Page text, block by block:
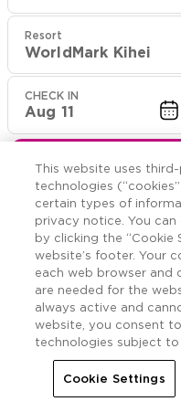
Resort
WorldMark Kihei
CHECK IN
Aug 11
Rooms
Home WorldMark Kihei
Two
w/Roll-In
This website uses
technologies
certain types of
privacy notice. You
by clicking the “Cookie
website’s footer. Your
each web browser and
are needed for the
always active and
website, you consent
technologies subject
Cookie Settings